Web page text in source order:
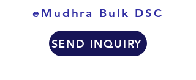
eMudhra Bulk DSC
SEND INQUIRY